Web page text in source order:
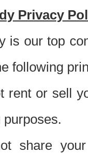
Privacy
is our top
following
rent or sell
share